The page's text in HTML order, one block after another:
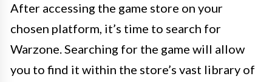
After accessing the game store on your
chosen platform, it’s time to search for
Warzone. Searching for the game will allow
you to find it within the store’s vast library of